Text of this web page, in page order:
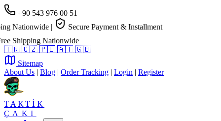
+90 543 976 00 51
Nationwide |
Secure Payment & Installment
Shipping Nationwide
🇹🇷 🇨🇿 🇵🇱 🇦🇹 🇬🇧
Sitemap
About Us | Blog | Order Tracking | Login | Register
TAKTİK
ÇAKI